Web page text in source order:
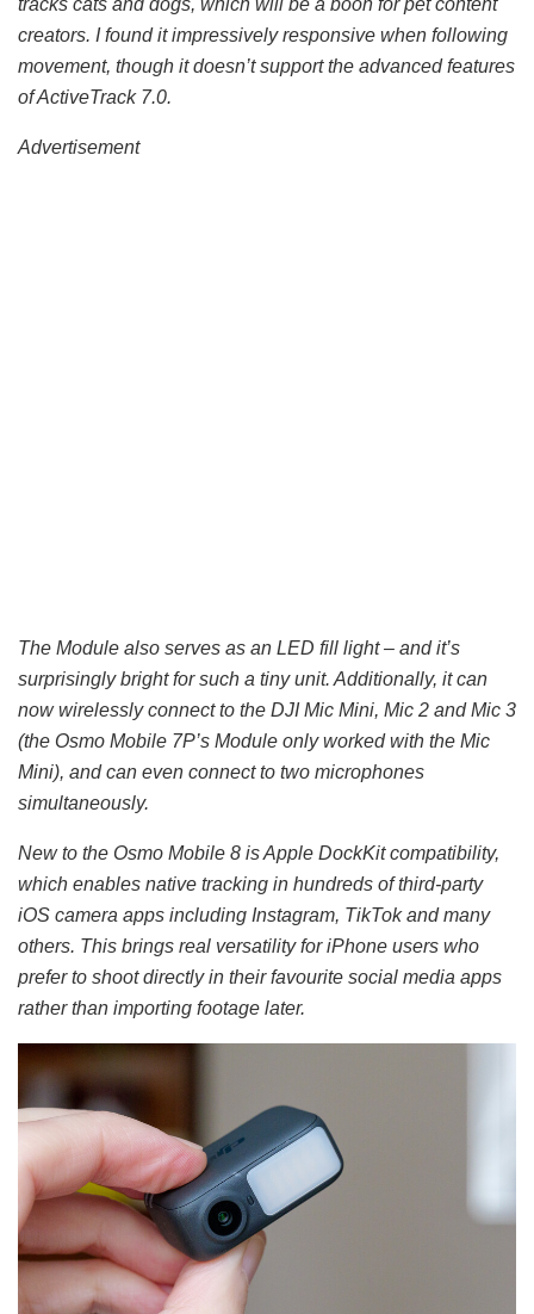
tracks cats and dogs, which will be a boon for pet content
creators. I found it impressively responsive when following
movement, though it doesn’t support the advanced features
of ActiveTrack 7.0.
Advertisement
The Module also serves as an LED fill light – and it’s
surprisingly bright for such a tiny unit. Additionally, it can
now wirelessly connect to the DJI Mic Mini, Mic 2 and Mic 3
(the Osmo Mobile 7P’s Module only worked with the Mic
Mini), and can even connect to two microphones
simultaneously.
New to the Osmo Mobile 8 is Apple DockKit compatibility,
which enables native tracking in hundreds of third-party
iOS camera apps including Instagram, TikTok and many
others. This brings real versatility for iPhone users who
prefer to shoot directly in their favourite social media apps
rather than importing footage later.